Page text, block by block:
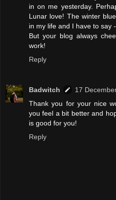
in on me yesterday.
Lunar love! The winter
in my life and I have to say
But your blog always
work!
Reply
Badwitch
17
Thank you for your nice
you feel a bit better and
is good for you!
Reply